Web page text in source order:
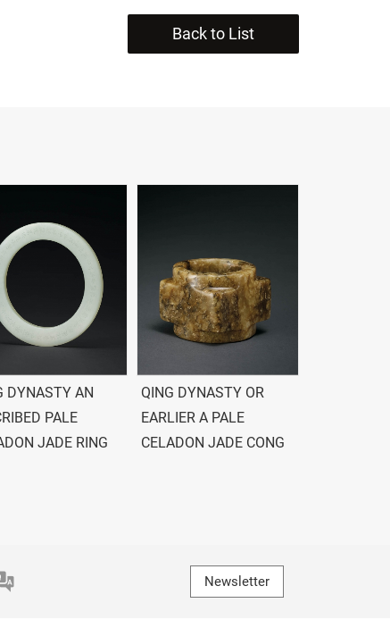
Back to List
DYNASTY AN
PALE
JADE RING
QING DYNASTY OR
EARLIER A PALE
CELADON JADE CONG
Newsletter